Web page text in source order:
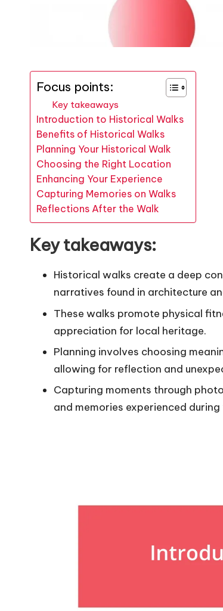
Focus points:
Key takeaways
Introduction to Historical Walks
Benefits of Historical Walks
Planning Your Historical Walk
Choosing the Right Location
Enhancing Your Experience
Capturing Memories on Walks
Reflections After the Walk
Key takeaways:
Historical walks create a deep
narratives found in architecture
These walks promote physical
appreciation for local heritage.
Planning involves choosing
allowing for reflection and
Capturing moments through
and memories experienced during